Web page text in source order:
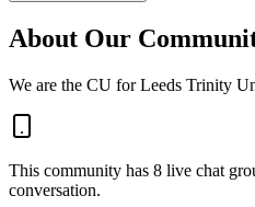
About Our
We are the CU for Leeds Trinity
This community has 8 live chat
conversation.